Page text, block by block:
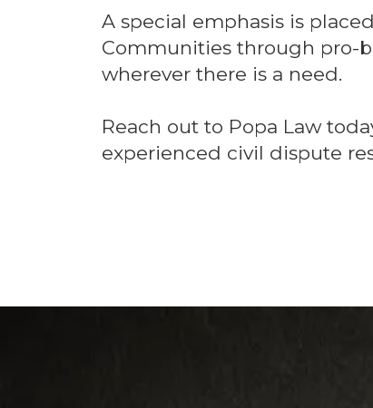
A special emphasis is
Communities through pro-
wherever there is a need.
Reach out to Popa Law
experienced civil dispute